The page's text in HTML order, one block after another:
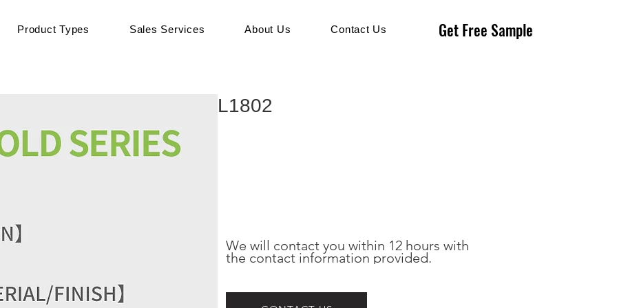
Product Types Sales Services About Us Contact Us Get Free Sample
Get Free Sample
L1802
We will contact you within 12 hours with
the contact information provided.